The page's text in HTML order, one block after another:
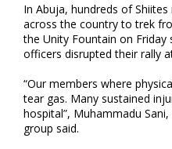
In Abuja, hundreds of
across the country to trek
the Unity Fountain on
officers disrupted their rally
“Our members where
tear gas. Many sustained
hospital”, Muhammadu
group said.